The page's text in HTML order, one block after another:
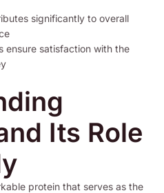
significantly to overall
ensure satisfaction with the
Its Role
protein that serves as the